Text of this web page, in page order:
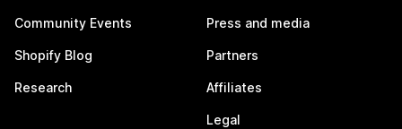
Community Events
Shopify Blog
Research
Press and media
Partners
Affiliates
Legal